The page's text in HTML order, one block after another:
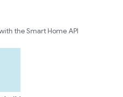
the Smart Home API